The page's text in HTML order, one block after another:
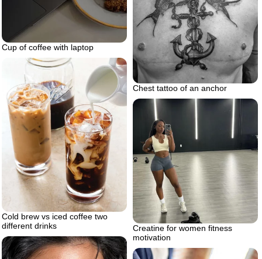
Cup of coffee with laptop
Chest tattoo of an anchor
Cold brew vs iced coffee two
different drinks
Creatine for women fitness
motivation